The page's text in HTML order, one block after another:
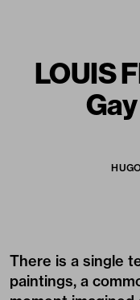
LOUIS
There is a single
paintings, a